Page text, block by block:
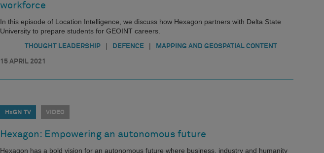
workforce
In this episode of Location Intelligence, we discuss how Hexagon partners with Delta State
University to prepare students for GEOINT careers.
THOUGHT LEADERSHIP | DEFENCE | MAPPING AND GEOSPATIAL CONTENT
15 APRIL 2021
HxGN TV VIDEO
Hexagon: Empowering an autonomous future
Hexagon has a bold vision for an autonomous future where business, industry and humanity